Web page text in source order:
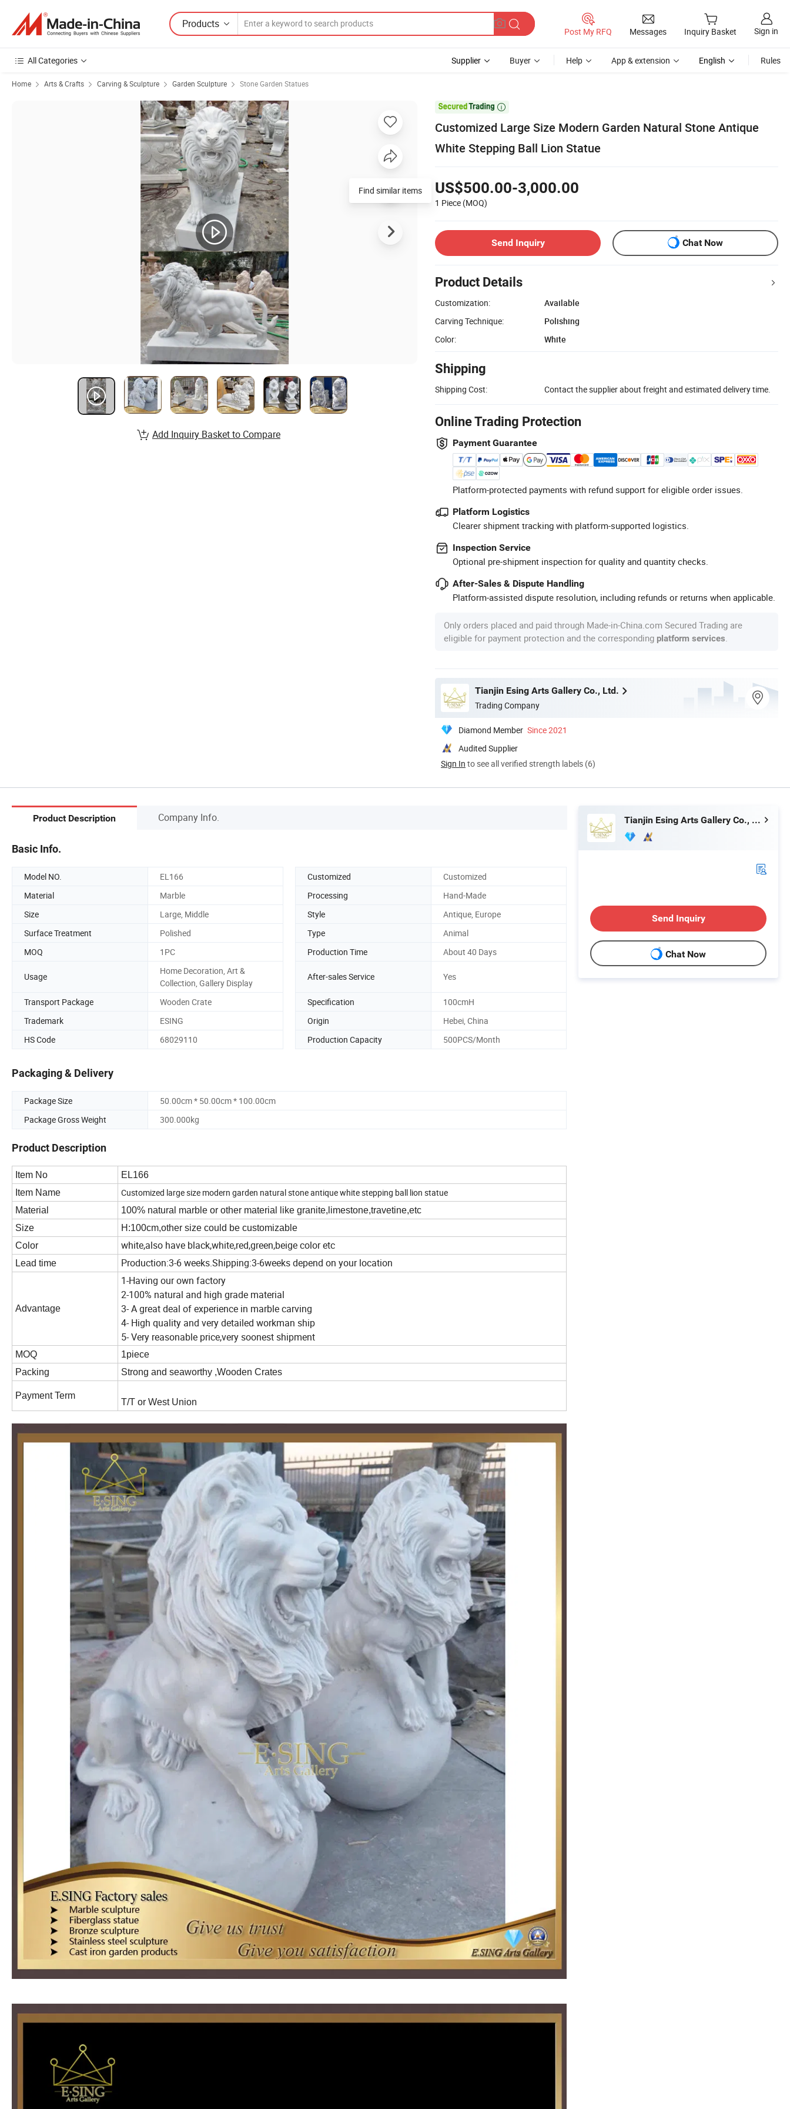
Products
Post My RFQ Messages Inquiry Basket Sign in
All Categories Supplier Buyer Help App & extension English Rules
Home Arts & Crafts Carving & Sculpture Garden Sculpture Stone Garden Statues

Customized Large Size Modern Garden Natural Stone Antique
White Stepping Ball Lion Statue
US$500.00-3,000.00
1 Piece (MOQ)
Send Inquiry Chat Now
Product Details
Customization:
Available
Carving Technique:
Polishing
Color:
White
Shipping
Shipping Cost: Contact the supplier about freight and estimated delivery time.
Online Trading Protection
Payment Guarantee
Platform-protected payments with refund support for eligible order issues.
Platform Logistics
Clearer shipment tracking with platform-supported logistics.
Inspection Service
Optional pre-shipment inspection for quality and quantity checks.
After-Sales & Dispute Handling
Platform-assisted dispute resolution, including refunds or returns when applicable.
Only orders placed and paid through Made-in-China.com Secured Trading are
eligible for payment protection and the corresponding platform services
Tianjin Esing Arts Gallery Co., Ltd.
Trading Company
Diamond Member Since 2021
Audited Supplier
Sign In to see all verified strength labels (6)
Find similar items
Add Inquiry Basket to Compare
Product Description Company Info.
Basic Info.
Model NO. EL166 Customized
Customized
Material
Marble Processing
Hand-Made
Size
Large, Middle Style
Antique, Europe
Surface Treatment
Polished Type
Animal
MOQ
1PC Production Time About 40 Days
Usage
Home Decoration, Art &
Collection, Gallery Display
After-sales Service Yes
Transport Package Wooden Crate Specification
100cmH
Trademark
ESING Origin
Hebei, China
HS Code
68029110 Production Capacity 500PCS/Month
Packaging & Delivery
Package Size
50.00cm * 50.00cm * 100.00cm
Package Gross Weight
300.000kg
Product Description
Item No
EL166
Item Name
Customized large size modern garden natural stone antique white stepping ball lion statue
Material
100% natural marble or other material like granite,limestone,travetine,etc
Size
H:100cm,other size could be customizable
Color
white,also have black,white,red,green,beige color etc
Lead time Production:3-6 weeks.Shipping:3-6weeks depend on your location
Advantage
1-Having our own factory
2-100% natural and high grade material
3- A great deal of experience in marble carving
4- High quality and very detailed workman ship
5- Very reasonable price,very soonest shipment
MOQ
1piece
Packing
Strong and seaworthy ,Wooden Crates
Payment Term
T/T or West Union
Tianjin Esing Arts Gallery Co., Ltd.
Send Inquiry
Chat Now